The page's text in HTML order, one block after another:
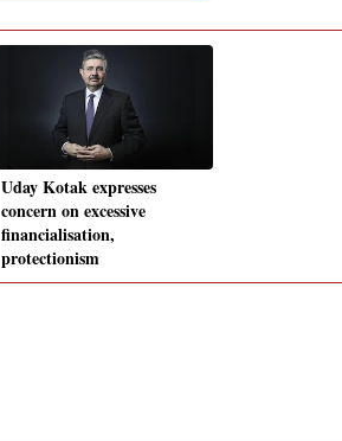
Uday Kotak expresses
concern on excessive
financialisation,
protectionism